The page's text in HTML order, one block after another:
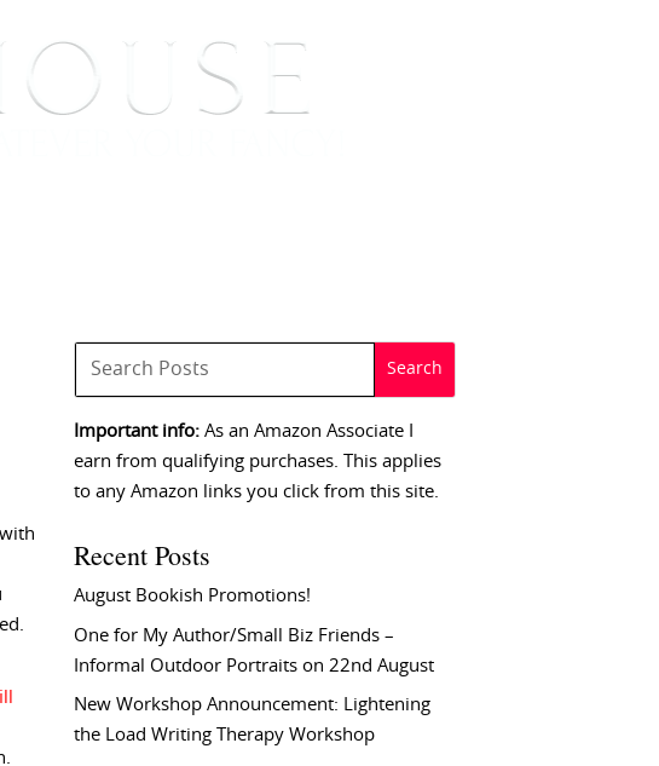
Important info: As an Amazon Associate I
earn from qualifying purchases. This applies
to any Amazon links you click from this site.
Recent Posts
August Bookish Promotions!
One for My Author/Small Biz Friends –
Informal Outdoor Portraits on 22nd August
New Workshop Announcement: Lightening
the Load Writing Therapy Workshop